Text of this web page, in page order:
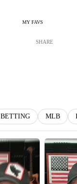
MY FAVS
SHARE
BETTING MLB